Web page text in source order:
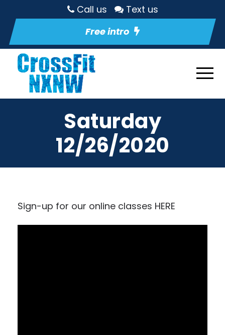
Call us
Text us
Free intro
Saturday
12/26/2020
Sign-up for our online classes HERE